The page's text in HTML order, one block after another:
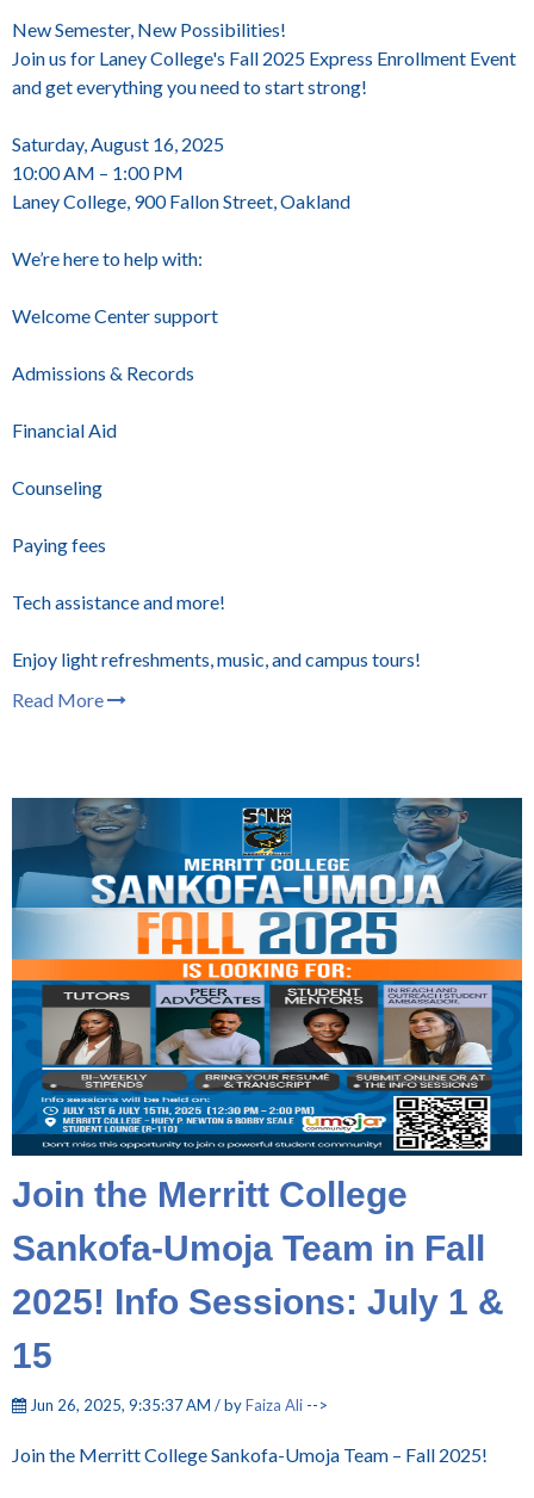
New Semester, New Possibilities!
Join us for Laney College's Fall 2025 Express Enrollment Event
and get everything you need to start strong!
Saturday, August 16, 2025
10:00 AM – 1:00 PM
Laney College, 900 Fallon Street, Oakland
We’re here to help with:
Welcome Center support
Admissions & Records
Financial Aid
Counseling
Paying fees
Tech assistance and more!
Enjoy light refreshments, music, and campus tours!
Read More
Join the Merritt College
Sankofa-Umoja Team in Fall
2025! Info Sessions: July 1 &
15
Jun 26, 2025, 9:35:37 AM / byFaiza Ali -->
Join the Merritt College Sankofa-Umoja Team – Fall 2025!